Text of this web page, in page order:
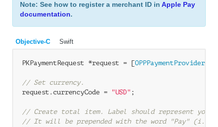
Note: See how to register a merchant ID in Apple Pay
documentation.
Objective-C Swift
PKPaymentRequest *request = [OPPPaymentProvider
// Set currency.
request.currencyCode =
"USD" ;
// Create total item. Label should represent your
// It will be prepended with the word "Pay" (i.e.